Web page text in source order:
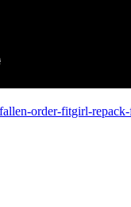
order-fitgirl-